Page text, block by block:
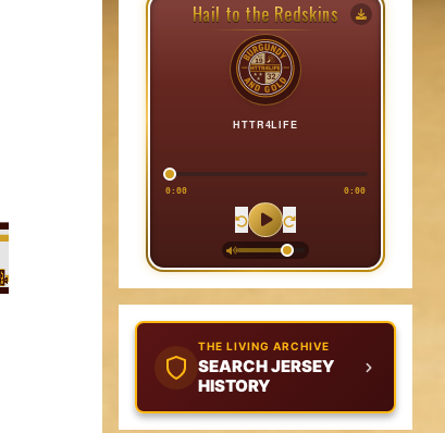
Hail to the Redskins
HTTR4LIFE
0:00 0:00
THE LIVING ARCHIVE
SEARCH JERSEY
HISTORY